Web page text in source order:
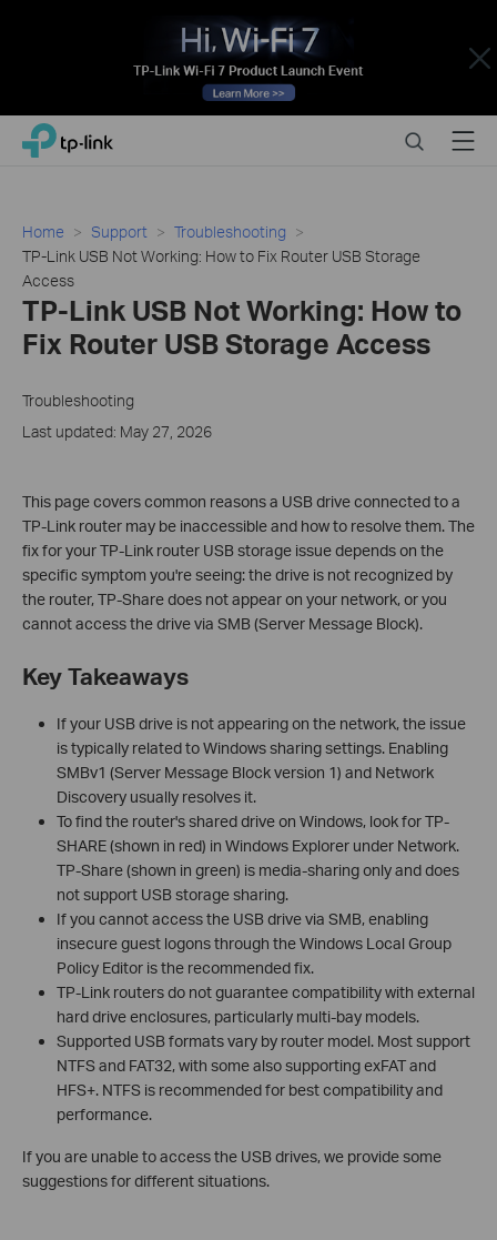
Close
Click
navigation
bar
TP-Link, Reliably Smart SearchMenu
Home Support
Troubleshooting
TP-Link USB Not Working: How to Fix Router USB Storage
Access
TP-Link USB Not Working: How to
Fix Router USB Storage Access
Troubleshooting
Last updated: May 27, 2026
This page covers common reasons a USB drive connected to a
TP-Link router may be inaccessible and how to resolve them. The
fix for your TP-Link router USB storage issue depends on the
specific symptom you're seeing: the drive is not recognized by
the router, TP-Share does not appear on your network, or you
cannot access the drive via SMB (Server Message Block).
Key Takeaways
If your USB drive is not appearing on the network, the issue
is typically related to Windows sharing settings. Enabling
SMBv1 (Server Message Block version 1) and Network
Discovery usually resolves it.
To find the router's shared drive on Windows, look for TP-
SHARE (shown in red) in Windows Explorer under Network.
TP-Share (shown in green) is media-sharing only and does
not support USB storage sharing.
If you cannot access the USB drive via SMB, enabling
insecure guest logons through the Windows Local Group
Policy Editor is the recommended fix.
TP-Link routers do not guarantee compatibility with external
hard drive enclosures, particularly multi-bay models.
Supported USB formats vary by router model. Most support
NTFS and FAT32, with some also supporting exFAT and
HFS+. NTFS is recommended for best compatibility and
performance.
If you are unable to access the USB drives, we provide some
suggestions for different situations.